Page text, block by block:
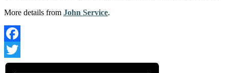
More details from John Service.
Facebook
Twitter